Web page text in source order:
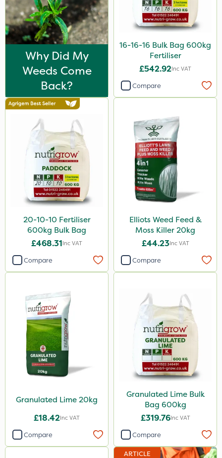
Amega Sciences
NettleX
Sirius
Heritage
Esteron T
PasTor
ICL
Precious
Pro Shield
Vivendi
Mogul
Dynamec
Spot On Pro
Size
1 Litre
5 Litre
10 Litre
25kg
3 Litre
Why Did My
Weeds Come
Back?
16-16-16 Bulk Bag 600kg
Fertiliser
£542.92Inc VAT
Compare
20-10-10 Fertiliser
600kg Bulk Bag
£468.31Inc VAT
Compare
Elliots Weed Feed &
Moss Killer 20kg
£44.23Inc VAT
Compare
Granulated Lime 20kg
£18.42Inc VAT
Compare
Granulated Lime Bulk
Bag 600kg
£319.76Inc VAT
Compare
ARTICLE